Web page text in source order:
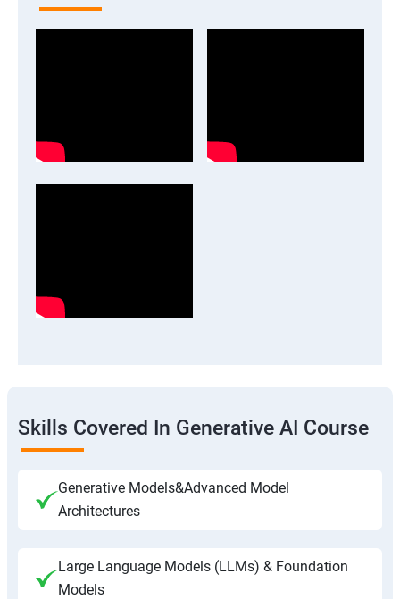
Skills Covered In Generative AI Course
Generative Models&Advanced Model
Architectures
Large Language Models (LLMs) & Foundation
Models